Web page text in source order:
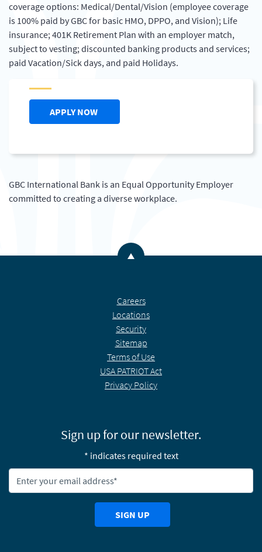
coverage options: Medical/Dental/Vision (employee coverage
is 100% paid byGBCfor basic HMO, DPPO, and Vision); Life
insurance; 401K Retirement Plan with an employer match,
subject to vesting; discounted banking products and services;
paid Vacation/Sick days, and paid Holidays.
APPLY NOW
GBC International Bank is an Equal Opportunity Employer
committed to creating a diverse workplace.
Back to the top
Careers
Locations
Security
Sitemap
Terms of Use
USA PATRIOT Act
Privacy Policy
Sign up for our newsletter.
* indicates required text
SIGN UP